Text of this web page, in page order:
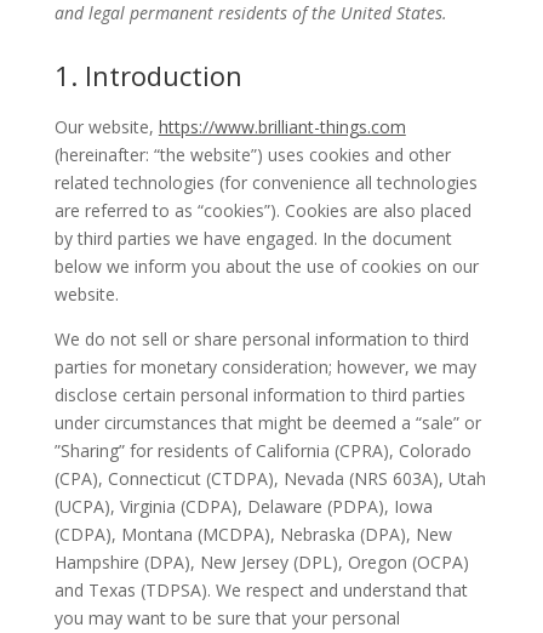
and legal permanent residents of the United States.
1. Introduction
Our website, https://www.brilliant-things.com
(hereinafter: “the website”) uses cookies and other
related technologies (for convenience all technologies
are referred to as “cookies”). Cookies are also placed
by third parties we have engaged. In the document
below we inform you about the use of cookies on our
website.
We do not sell or share personal information to third
parties for monetary consideration; however, we may
disclose certain personal information to third parties
under circumstances that might be deemed a “sale” or
”Sharing” for residents of California (CPRA), Colorado
(CPA), Connecticut (CTDPA), Nevada (NRS 603A), Utah
(UCPA), Virginia (CDPA), Delaware (PDPA), Iowa
(CDPA), Montana (MCDPA), Nebraska (DPA), New
Hampshire (DPA), New Jersey (DPL), Oregon (OCPA)
and Texas (TDPSA). We respect and understand that
you may want to be sure that your personal